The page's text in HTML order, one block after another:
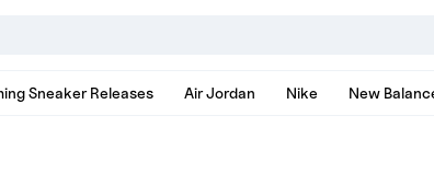
and news
Sneaker Releases Air Jordan Nike New